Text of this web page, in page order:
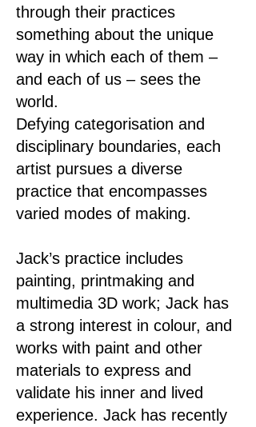
through their practices
something about the unique
way in which each of them –
and each of us – sees the
world.
Defying categorisation and
disciplinary boundaries, each
artist pursues a diverse
practice that encompasses
varied modes of making.
Jack’s practice includes
painting, printmaking and
multimedia 3D work; Jack has
a strong interest in colour, and
works with paint and other
materials to express and
validate his inner and lived
experience. Jack has recently